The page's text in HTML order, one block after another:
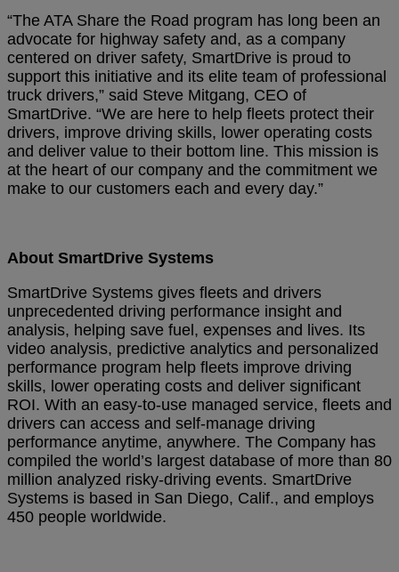
“The ATA Share the Road program has long been an
advocate for highway safety and, as a company
centered on driver safety, SmartDrive is proud to
support this initiative and its elite team of professional
truck drivers,” said Steve Mitgang, CEO of
SmartDrive. “We are here to help fleets protect their
drivers, improve driving skills, lower operating costs
and deliver value to their bottom line. This mission is
at the heart of our company and the commitment we
make to our customers each and every day.”
About SmartDrive Systems
SmartDrive Systems gives fleets and drivers
unprecedented driving performance insight and
analysis, helping save fuel, expenses and lives. Its
video analysis, predictive analytics and personalized
performance program help fleets improve driving
skills, lower operating costs and deliver significant
ROI. With an easy-to-use managed service, fleets and
drivers can access and self-manage driving
performance anytime, anywhere. The Company has
compiled the world’s largest database of more than 80
million analyzed risky-driving events. SmartDrive
Systems is based in San Diego, Calif., and employs
450 people worldwide.